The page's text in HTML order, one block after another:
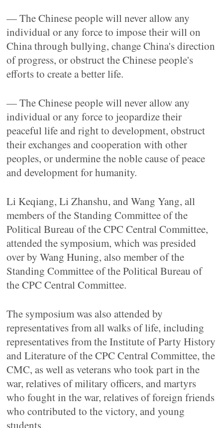
— The Chinese people will never allow any
individual or any force to impose their will on
China through bullying, change China's direction
of progress, or obstruct the Chinese people's
efforts to create a better life.
— The Chinese people will never allow any
individual or any force to jeopardize their
peaceful life and right to development, obstruct
their exchanges and cooperation with other
peoples, or undermine the noble cause of peace
and development for humanity.
Li Keqiang, Li Zhanshu, and Wang Yang, all
members of the Standing Committee of the
Political Bureau of the CPC Central Committee,
attended the symposium, which was presided
over by Wang Huning, also member of the
Standing Committee of the Political Bureau of
the CPC Central Committee.
The symposium was also attended by
representatives from all walks of life, including
representatives from the Institute of Party History
and Literature of the CPC Central Committee, the
CMC, as well as veterans who took part in the
war, relatives of military officers, and martyrs
who fought in the war, relatives of foreign friends
who contributed to the victory, and young
students.